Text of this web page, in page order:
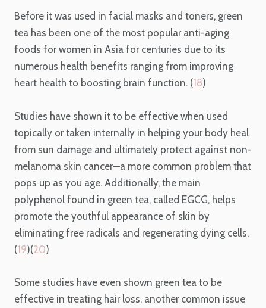
Before it was used in facial masks and toners, green
tea has been one of the most popular anti-aging
foods for women in Asia for centuries due to its
numerous health benefits ranging from improving
heart health to boosting brain function. (18)
Studies have shown it to be effective when used
topically or taken internally in helping your body heal
from sun damage and ultimately protect against non-
melanoma skin cancer—a more common problem that
pops up as you age. Additionally, the main
polyphenol found in green tea, called EGCG, helps
promote the youthful appearance of skin by
eliminating free radicals and regenerating dying cells.
(19)(20)
Some studies have even shown green tea to be
effective in treating hair loss, another common issue